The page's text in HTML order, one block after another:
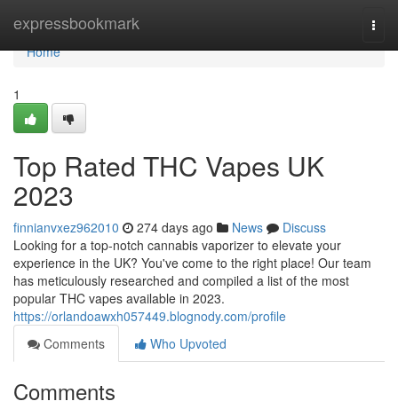
expressbookmark
Home
Home
1
Top Rated THC Vapes UK
2023
finnianvxez962010 274 days ago News
Discuss
Looking for a top-notch cannabis vaporizer to elevate your
experience in the UK? You've come to the right place! Our team
has meticulously researched and compiled a list of the most
popular THC vapes available in 2023.
https://orlandoawxh057449.blognody.com/profile
Comments
Who Upvoted
Comments